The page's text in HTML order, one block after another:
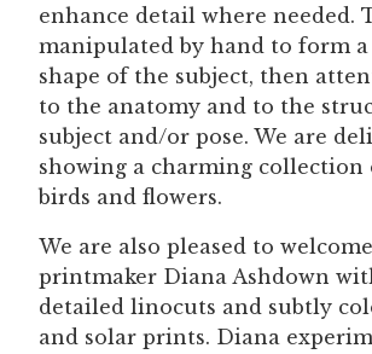
enhance detail where needed.
manipulated by hand to form
shape of the subject, then
to the anatomy and to the
subject and/or pose. We are
showing a charming collection
birds and flowers.
We are also pleased to
printmaker Diana Ashdown
detailed linocuts and subtly
and solar prints. Diana